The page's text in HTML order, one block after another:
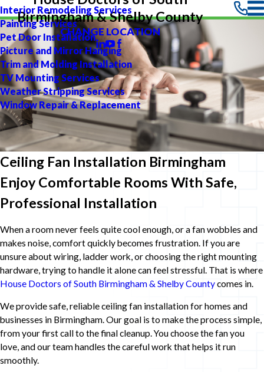
Interior Remodeling Services
Painting Services
Pet Door Installation
Picture and Mirror Hanging
Trim and Molding Installation
TV Mounting Services
Weather Stripping Services
Window Repair & Replacement
Birmingham & Shelby County
CHANGE LOCATION
Ceiling Fan Installation Birmingham
Enjoy Comfortable Rooms With Safe,
Professional Installation
When a room never feels quite cool enough, or a fan wobbles and
makes noise, comfort quickly becomes frustration. If you are
unsure about wiring, ladder work, or choosing the right mounting
hardware, trying to handle it alone can feel stressful. That is where
House Doctors of South Birmingham & Shelby Countycomes in.
We provide safe, reliable ceiling fan installation for homes and
businesses in Birmingham. Our goal is to make the process simple,
from your first call to the final cleanup. You choose the fan you
love, and our team handles the careful work that helps it run
smoothly.